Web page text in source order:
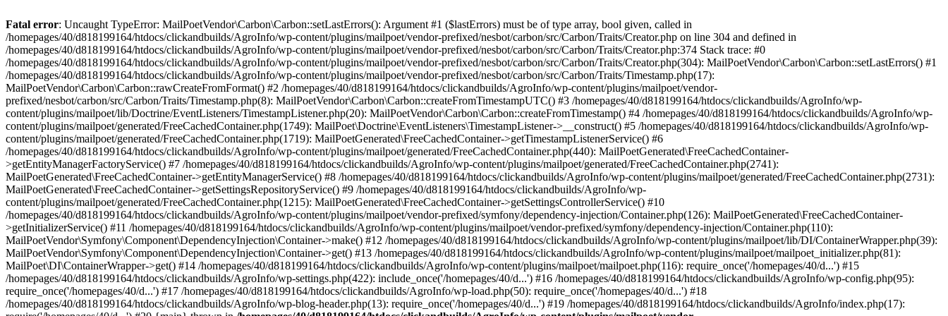
Fatal error: Uncaught TypeError: MailPoetVendor\Carbon\Carbon::setLastErrors(): Argument #1 ($lastErrors) must be of type array, bool given, called in
/homepages/40/d818199164/htdocs/clickandbuilds/AgroInfo/wp-content/plugins/mailpoet/vendor-prefixed/nesbot/carbon/src/Carbon/Traits/Creator.php on line 304 and defined in
/homepages/40/d818199164/htdocs/clickandbuilds/AgroInfo/wp-content/plugins/mailpoet/vendor-prefixed/nesbot/carbon/src/Carbon/Traits/Creator.php:374 Stack trace: #0
/homepages/40/d818199164/htdocs/clickandbuilds/AgroInfo/wp-content/plugins/mailpoet/vendor-prefixed/nesbot/carbon/src/Carbon/Traits/Creator.php(304): MailPoetVendor\Carbon\Carbon::setLastErrors() #1
/homepages/40/d818199164/htdocs/clickandbuilds/AgroInfo/wp-content/plugins/mailpoet/vendor-prefixed/nesbot/carbon/src/Carbon/Traits/Timestamp.php(17):
MailPoetVendor\Carbon\Carbon::rawCreateFromFormat() #2 /homepages/40/d818199164/htdocs/clickandbuilds/AgroInfo/wp-content/plugins/mailpoet/vendor-
prefixed/nesbot/carbon/src/Carbon/Traits/Timestamp.php(8): MailPoetVendor\Carbon\Carbon::createFromTimestampUTC() #3 /homepages/40/d818199164/htdocs/clickandbuilds/AgroInfo/wp-
content/plugins/mailpoet/lib/Doctrine/EventListeners/TimestampListener.php(20): MailPoetVendor\Carbon\Carbon::createFromTimestamp() #4 /homepages/40/d818199164/htdocs/clickandbuilds/AgroInfo/wp-
content/plugins/mailpoet/generated/FreeCachedContainer.php(1749): MailPoet\Doctrine\EventListeners\TimestampListener->__construct() #5 /homepages/40/d818199164/htdocs/clickandbuilds/AgroInfo/wp-
content/plugins/mailpoet/generated/FreeCachedContainer.php(1719): MailPoetGenerated\FreeCachedContainer->getTimestampListenerService() #6
/homepages/40/d818199164/htdocs/clickandbuilds/AgroInfo/wp-content/plugins/mailpoet/generated/FreeCachedContainer.php(440): MailPoetGenerated\FreeCachedContainer-
>getEntityManagerFactoryService() #7 /homepages/40/d818199164/htdocs/clickandbuilds/AgroInfo/wp-content/plugins/mailpoet/generated/FreeCachedContainer.php(2741):
MailPoetGenerated\FreeCachedContainer->getEntityManagerService() #8 /homepages/40/d818199164/htdocs/clickandbuilds/AgroInfo/wp-content/plugins/mailpoet/generated/FreeCachedContainer.php(2731):
MailPoetGenerated\FreeCachedContainer->getSettingsRepositoryService() #9 /homepages/40/d818199164/htdocs/clickandbuilds/AgroInfo/wp-
content/plugins/mailpoet/generated/FreeCachedContainer.php(1215): MailPoetGenerated\FreeCachedContainer->getSettingsControllerService() #10
/homepages/40/d818199164/htdocs/clickandbuilds/AgroInfo/wp-content/plugins/mailpoet/vendor-prefixed/symfony/dependency-injection/Container.php(126): MailPoetGenerated\FreeCachedContainer-
>getInitializerService() #11 /homepages/40/d818199164/htdocs/clickandbuilds/AgroInfo/wp-content/plugins/mailpoet/vendor-prefixed/symfony/dependency-injection/Container.php(110):
MailPoetVendor\Symfony\Component\DependencyInjection\Container->make() #12 /homepages/40/d818199164/htdocs/clickandbuilds/AgroInfo/wp-content/plugins/mailpoet/lib/DI/ContainerWrapper.php(39):
MailPoetVendor\Symfony\Component\DependencyInjection\Container->get() #13 /homepages/40/d818199164/htdocs/clickandbuilds/AgroInfo/wp-content/plugins/mailpoet/mailpoet_initializer.php(81):
MailPoet\DI\ContainerWrapper->get() #14 /homepages/40/d818199164/htdocs/clickandbuilds/AgroInfo/wp-content/plugins/mailpoet/mailpoet.php(116): require_once('/homepages/40/d...') #15
/homepages/40/d818199164/htdocs/clickandbuilds/AgroInfo/wp-settings.php(422): include_once('/homepages/40/d...') #16 /homepages/40/d818199164/htdocs/clickandbuilds/AgroInfo/wp-config.php(95):
require_once('/homepages/40/d...') #17 /homepages/40/d818199164/htdocs/clickandbuilds/AgroInfo/wp-load.php(50): require_once('/homepages/40/d...') #18
/homepages/40/d818199164/htdocs/clickandbuilds/AgroInfo/wp-blog-header.php(13): require_once('/homepages/40/d...') #19 /homepages/40/d818199164/htdocs/clickandbuilds/AgroInfo/index.php(17):